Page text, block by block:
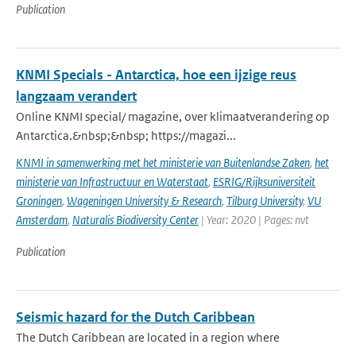
Publication
KNMI Specials - Antarctica, hoe een ijzige reus
langzaam verandert
Online KNMI special/ magazine, over klimaatverandering op
Antarctica.&nbsp;&nbsp; https://magazi...
KNMI in samenwerking met het ministerie van Buitenlandse Zaken, het
ministerie van Infrastructuur en Waterstaat, ESRIG/Rijksuniversiteit
Groningen, Wageningen University & Research, Tilburg University, VU
Amsterdam, Naturalis Biodiversity Center | Year: 2020 | Pages: nvt
Publication
Seismic hazard for the Dutch Caribbean
The Dutch Caribbean are located in a region where